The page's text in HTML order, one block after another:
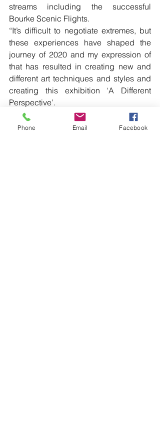
streams including the successful
Bourke Scenic Flights.
“It’s difficult to negotiate extremes, but
these experiences have shaped the
journey of 2020 and my expression of
that has resulted in creating new and
different art techniques and styles and
creating this exhibition ‘A Different
Perspective’.
Read more local news in the printed
Phone Email Facebook